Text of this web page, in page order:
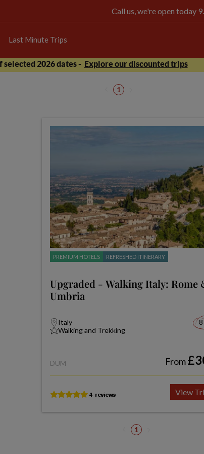
Call us, we're open today
Last Minute Trips
selected 2026 dates - Explore our discounted trips
1
PREMIUM HOTELS REFRESHED ITINERARY
Upgraded - Walking Italy: Rome
Umbria
Italy
Walking and Trekking
8
DUM From
View
1